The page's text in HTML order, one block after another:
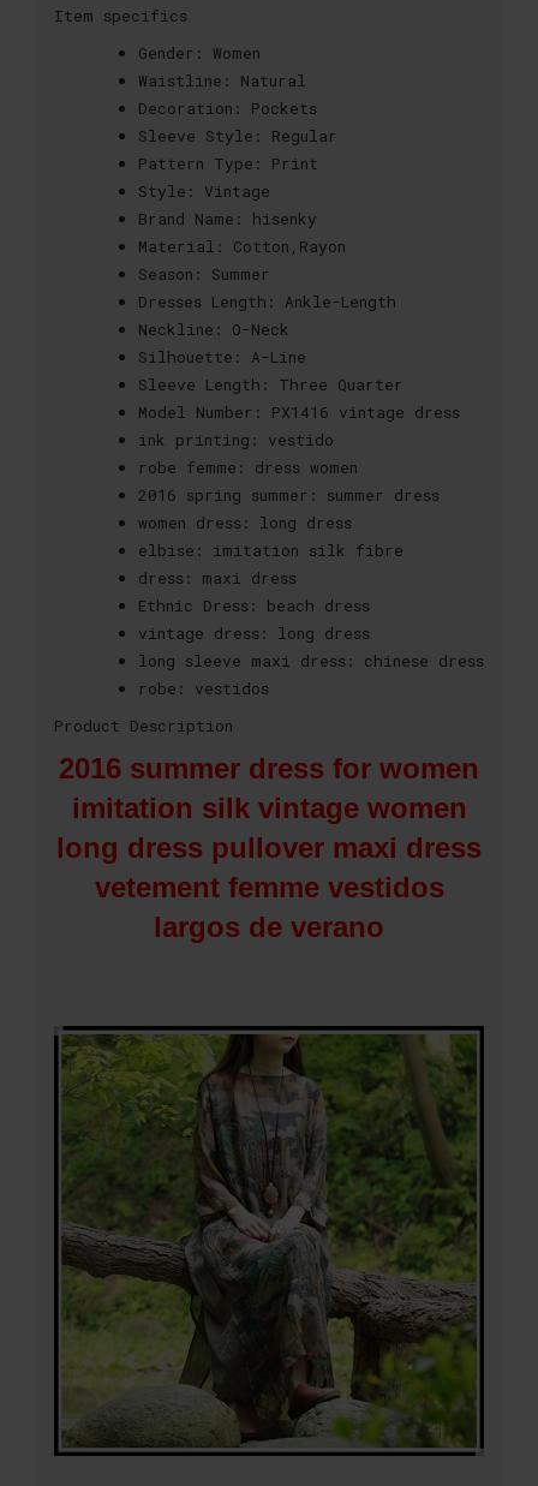
Item specifics
Gender: Women
Waistline:
Natural
Decoration:
Pockets
Sleeve Style:
Regular
Pattern Type:
Print
Style:
Vintage
Brand Name:
hisenky
Material:
Cotton,Rayon
Season:
Summer
Dresses Length:
Ankle-Length
Neckline:
O-Neck
Silhouette:
A-Line
Sleeve Length:
Three Quarter
Model Number:
PX1416 vintage dress
ink printing:
vestido
robe femme:
dress women
2016 spring summer:
summer dress
women dress:
long dress
elbise:
imitation silk fibre
dress:
maxi dress
Ethnic Dress:
beach dress
vintage dress:
long dress
long sleeve maxi dress:
chinese dress
robe:
vestidos
Product Description
2016 summer dress for women
imitation silk vintage women
long dress pullover maxi dress
vetement femme vestidos
largos de verano